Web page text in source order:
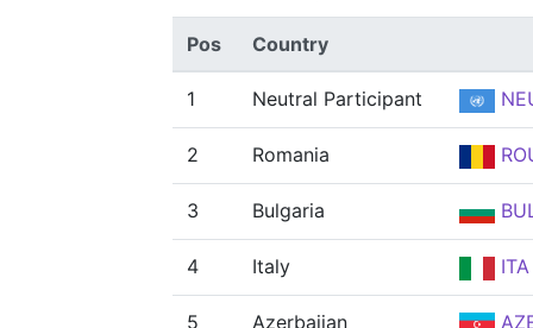
Pos Country
1 Neutral Participant
2 Romania
3 Bulgaria
4 Italy ITA
5 Azerbaijan